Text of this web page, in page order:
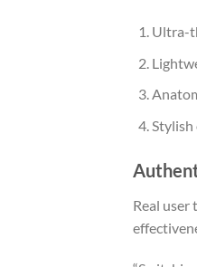
Ultra-
Real